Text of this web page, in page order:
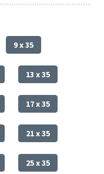
9 x 35
13 x 35
17 x 35
21 x 35
25 x 35